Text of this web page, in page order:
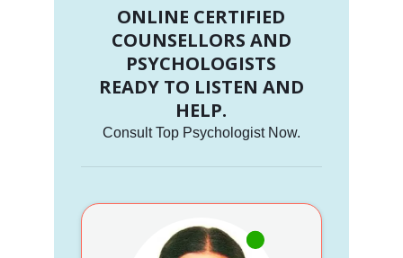
ONLINE CERTIFIED
COUNSELLORS AND
PSYCHOLOGISTS
READY TO LISTEN AND
HELP.
Consult Top Psychologist Now.